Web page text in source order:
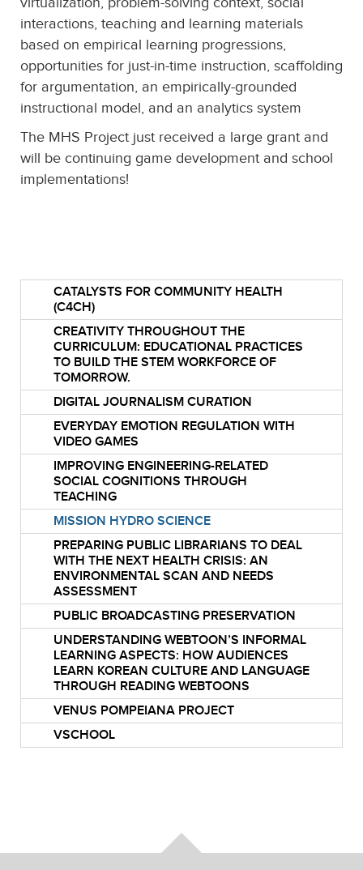
interactions, teaching and learning materials
based on empirical learning progressions,
opportunities for just-in-time instruction, scaffolding
for argumentation, an empirically-grounded
instructional model, and an analytics system
The MHS Project just received a large grant and
will be continuing game development and school
implementations!
CATALYSTS FOR COMMUNITY HEALTH
(C4CH)
CREATIVITY THROUGHOUT THE
CURRICULUM: EDUCATIONAL PRACTICES
TO BUILD THE STEM WORKFORCE OF
TOMORROW.
DIGITAL JOURNALISM CURATION
EVERYDAY EMOTION REGULATION WITH
VIDEO GAMES
IMPROVING ENGINEERING-RELATED
SOCIAL COGNITIONS THROUGH
TEACHING
MISSION HYDRO SCIENCE
PREPARING PUBLIC LIBRARIANS TO DEAL
WITH THE NEXT HEALTH CRISIS: AN
ENVIRONMENTAL SCAN AND NEEDS
ASSESSMENT
PUBLIC BROADCASTING PRESERVATION
UNDERSTANDING WEBTOON’S INFORMAL
LEARNING ASPECTS: HOW AUDIENCES
LEARN KOREAN CULTURE AND LANGUAGE
THROUGH READING WEBTOONS
VENUS POMPEIANA PROJECT
VSCHOOL